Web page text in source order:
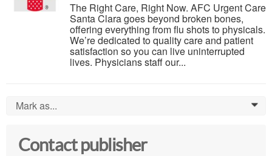
The Right Care, Right Now. AFC Urgent Care
Santa Clara goes beyond broken bones,
offering everything from flu shots to physicals.
We’re dedicated to quality care and patient
satisfaction so you can live uninterrupted
lives. Physicians staff our...
Mark as... 0
Contact publisher